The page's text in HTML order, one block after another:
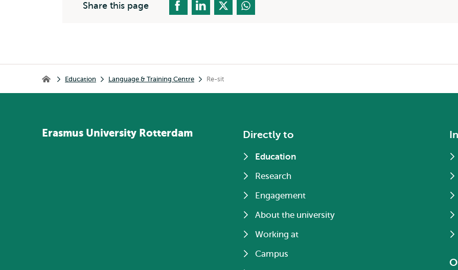
Share this page
Home Education Language & Training Centre Re-sit
Erasmus University Rotterdam Directly to
Education
Research
Engagement
About the university
Working at
Campus